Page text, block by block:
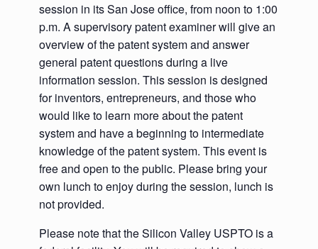
session in its San Jose office, from noon to 1:00
p.m. A supervisory patent examiner will give an
overview of the patent system and answer
general patent questions during a live
information session. This session is designed
for inventors, entrepreneurs, and those who
would like to learn more about the patent
system and have a beginning to intermediate
knowledge of the patent system. This event is
free and open to the public. Please bring your
own lunch to enjoy during the session, lunch is
not provided.
Please note that the Silicon Valley USPTO is a